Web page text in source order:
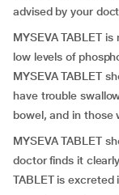
advised by your
MYSEVA TABLET
low levels of
MYSEVA TABLET
have trouble
bowel, and in those
MYSEVA TABLET
doctor finds it
TABLET is